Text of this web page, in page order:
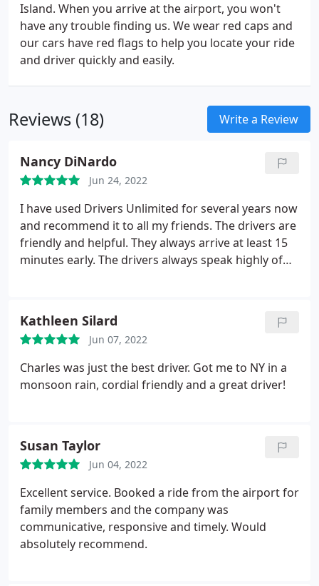
Island. When you arrive at the airport, you won't
have any trouble finding us. We wear red caps and
our cars have red flags to help you locate your ride
and driver quickly and easily.
Reviews (18) Write a Review
Nancy DiNardo
Jun 24, 2022
I have used Drivers Unlimited for several years now
and recommend it to all my friends. The drivers are
friendly and helpful. They always arrive at least 15
minutes early. The drivers always speak highly of
Kathleen Silard
Jun 07, 2022
Charles was just the best driver. Got me to NY in a
monsoon rain, cordial friendly and a great driver!
Susan Taylor
Jun 04, 2022
Excellent service. Booked a ride from the airport for
family members and the company was
communicative, responsive and timely. Would
absolutely recommend.